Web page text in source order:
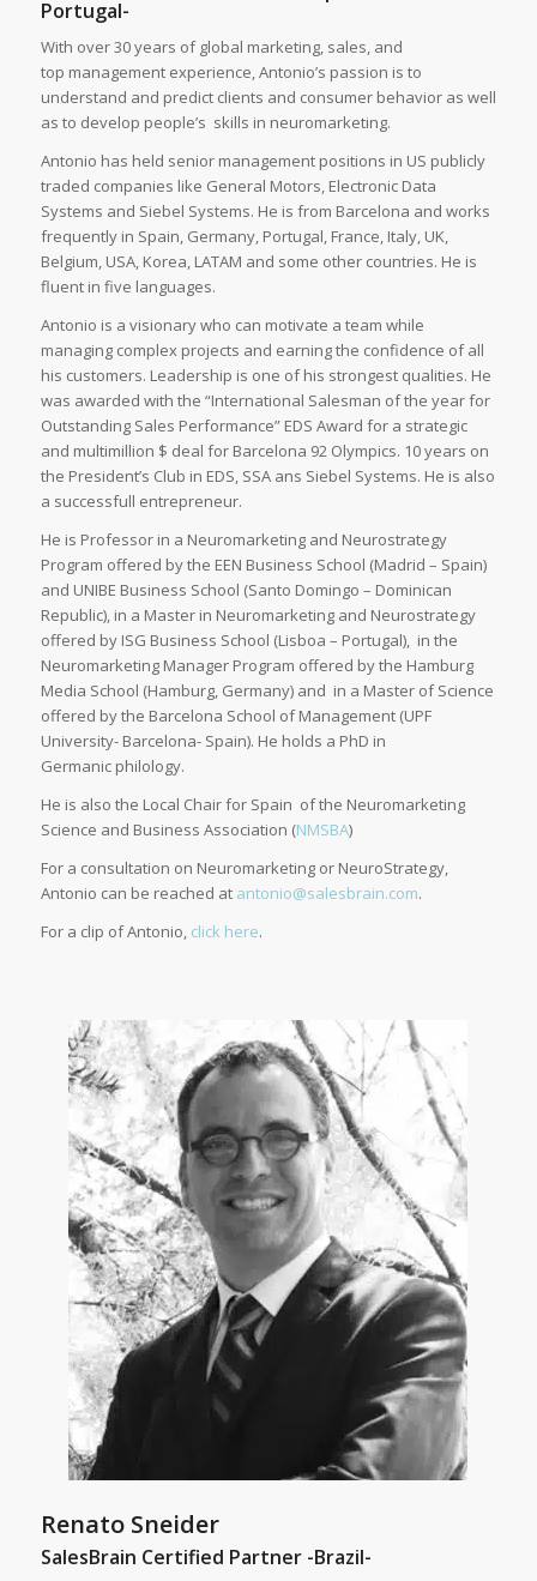
Portugal-
With over 30 years of global marketing, sales, and
top management experience, Antonio’s passion is to
understand and predict clients and consumer behavior as well
as to develop people’s skills in neuromarketing.
Antonio has held senior management positions in US publicly
traded companies like General Motors, Electronic Data
Systems and Siebel Systems. He is from Barcelona and works
frequently in Spain, Germany, Portugal, France, Italy, UK,
Belgium, USA, Korea, LATAM and some other countries. He is
fluent in five languages.
Antonio is a visionary who can motivate a team while
managing complex projects and earning the confidence of all
his customers. Leadership is one of his strongest qualities. He
was awarded with the “International Salesman of the year for
Outstanding Sales Performance” EDS Award for a strategic
and multimillion $ deal for Barcelona 92 Olympics. 10 years on
the President’s Club in EDS, SSA ans Siebel Systems. He is also
a successfull entrepreneur.
He is Professor in a Neuromarketing and Neurostrategy
Program offered by the EEN Business School (Madrid – Spain)
and UNIBE Business School (Santo Domingo – Dominican
Republic), in a Master in Neuromarketing and Neurostrategy
offered by ISG Business School (Lisboa – Portugal), in the
Neuromarketing Manager Program offered by the Hamburg
Media School (Hamburg, Germany) and in a Master of Science
offered by the Barcelona School of Management (UPF
University- Barcelona- Spain). He holds a PhD in
Germanic philology.
He is also the Local Chair for Spain of the Neuromarketing
Science and Business Association (NMSBA)
For a consultation on Neuromarketing or NeuroStrategy,
Antonio can be reached at antonio@salesbrain.com.
For a clip of Antonio, click here.
Renato Sneider
SalesBrain Certified Partner -Brazil-